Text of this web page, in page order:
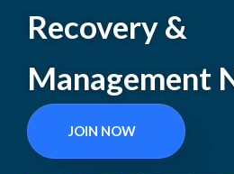
Recovery &
Management
JOIN NOW